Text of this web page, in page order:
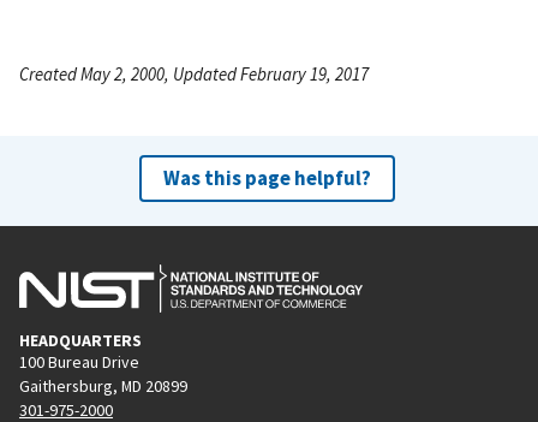
Created May 2, 2000, Updated February 19, 2017
Was this page helpful?
HEADQUARTERS
100 Bureau Drive
Gaithersburg, MD 20899
301-975-2000